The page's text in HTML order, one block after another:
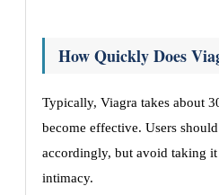
How Quickly Does
Typically, Viagra takes about
become effective. Users
accordingly, but avoid taking
intimacy.